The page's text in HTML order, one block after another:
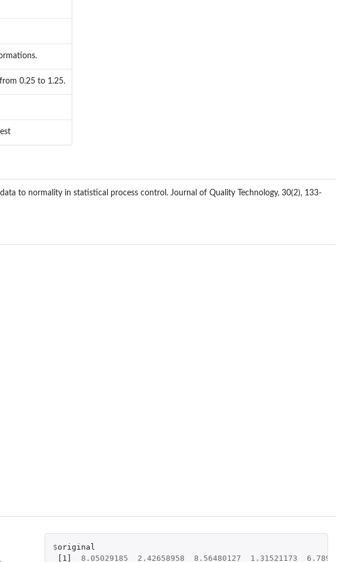
0.25 to 1.25.
to normality in statistical process control. Journal of Quality Technology, 30(2), 133-
$original
[1]
8.05029185 2.42658958 8.56480127 1.31521173